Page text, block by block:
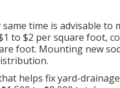
time is advisable to
to $2 per square foot,
foot. Mounting new
helps fix yard-